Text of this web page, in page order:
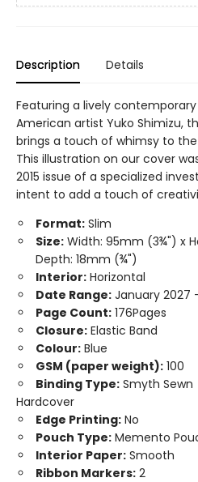
Description Details
Featuring a lively
American artist Yuko Shimizu,
brings a touch of whimsy to
This illustration on our cover
2015 issue of a specialized
intent to add a touch of
Format: Slim
Size: Width: 95mm (3¾") x
Depth: 18mm (¾")
Interior: Horizontal
Date Range: January 2027
Page Count: 176Pages
Closure: Elastic Band
Colour: Blue
GSM (paper weight): 100
Binding Type: Smyth Sewn
Hardcover
Edge Printing: No
Pouch Type: Memento
Interior Paper: Smooth
Ribbon Markers: 2